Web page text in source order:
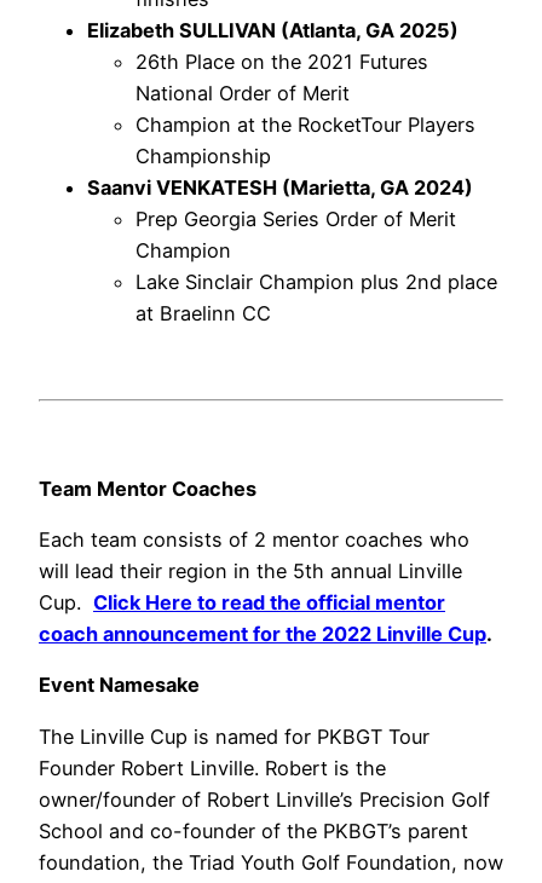
Elizabeth SULLIVAN (Atlanta, GA 2025)
26th Place on the 2021 Futures
National Order of Merit
Champion at the RocketTour Players
Championship
Saanvi VENKATESH (Marietta, GA 2024)
Prep Georgia Series Order of Merit
Champion
Lake Sinclair Champion plus 2nd place
at Braelinn CC
Team Mentor Coaches
Each team consists of 2 mentor coaches who
will lead their region in the 5th annual Linville
Cup. Click Here to read the official mentor
coach announcement for the 2022 Linville Cup.
Event Namesake
The Linville Cup is named for PKBGT Tour
Founder Robert Linville. Robert is the
owner/founder of Robert Linville’s Precision Golf
School and co-founder of the PKBGT’s parent
foundation, the Triad Youth Golf Foundation, now